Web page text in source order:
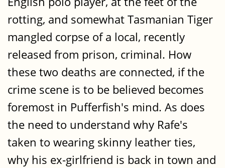
rotting, and somewhat Tasmanian Tiger
mangled corpse of a local, recently
released from prison, criminal. How
these two deaths are connected, if the
crime scene is to be believed becomes
foremost in Pufferfish's mind. As does
the need to understand why Rafe's
taken to wearing skinny leather ties,
why his ex-girlfriend is back in town and